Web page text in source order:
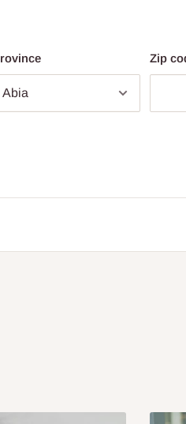
a modern design with clean lines
white accents.
designed with two white
touch of elegance and
metal bars, creating a
4 feet x 75inc. (42 inches)
Zip